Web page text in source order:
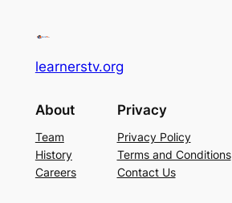
learnerstv.org
About
Team
History
Careers
Privacy
Privacy Policy
Terms and Conditions
Contact Us